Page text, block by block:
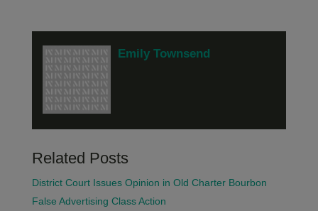
Emily Townsend
Related Posts
District Court Issues Opinion in Old Charter Bourbon
False Advertising Class Action